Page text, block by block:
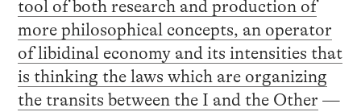
tool of both research and production of
more philosophical concepts, an operator
of libidinal economy and its intensities that
is thinking the laws which are organizing
the transits between the I and the Other —